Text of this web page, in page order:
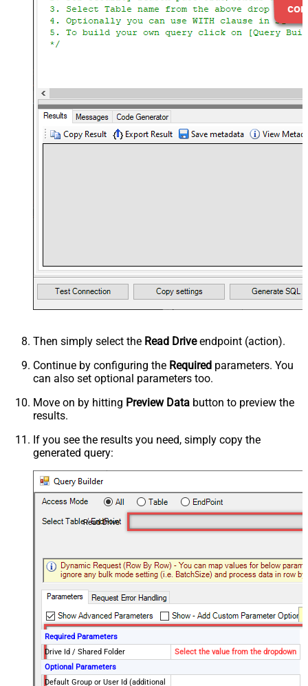
Then simply select the Read Driveendpoint (action).
Continue by configuring the Required parameters. You
can also set optional parameters too.
Move on by hitting Preview Data button to preview the
results.
If you see the results you need, simply copy the
generated query:
Read Drive
Required Parameters
Drive Id / Shared Folder
Select the value from the dropdown
Optional Parameters
Default Group or User Id (additional